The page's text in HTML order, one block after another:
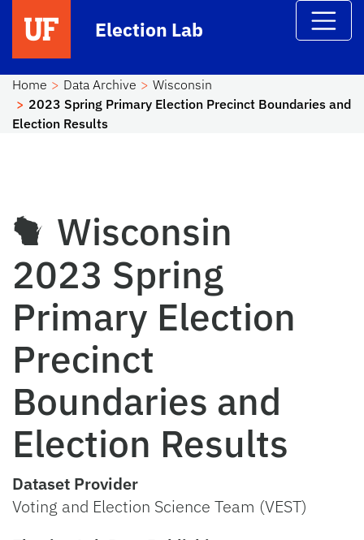
Election Lab
Home Data Archive
Wisconsin
2023 Spring Primary Election Precinct Boundaries and
Election Results
Wisconsin
2023 Spring
Primary Election
Precinct
Boundaries and
Election Results
Dataset Provider
Voting and Election Science Team (VEST)